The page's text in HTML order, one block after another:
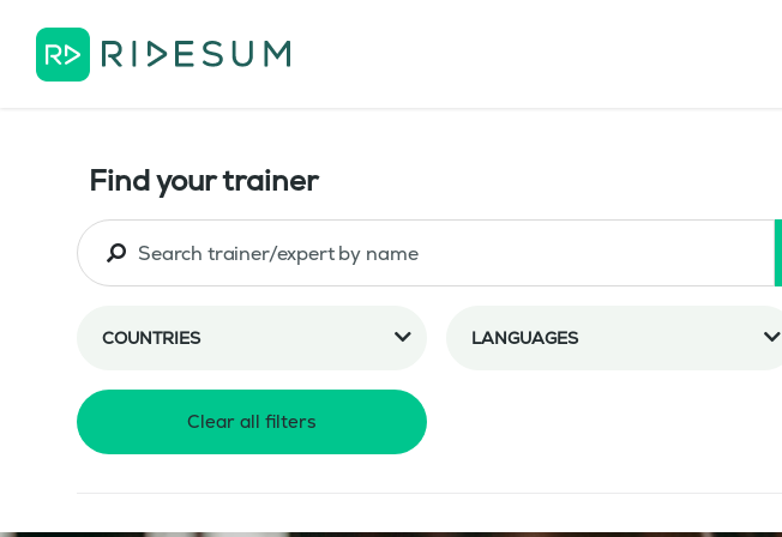
Find your trainer
COUNTRIES LANGUAGES
Clear all filters